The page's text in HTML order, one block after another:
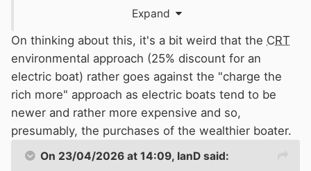
system, whether you use it or not, than the
bloke paddling a fifteen foot canoe or living in a
thirty foot Springer.
Or should canoeists, paddleboarders and
fishermen all pay this £1500 licence?
Expand
On thinking about this, it's a bit weird that the CRT
environmental approach (25% discount for an
electric boat) rather goes against the "charge the
rich more" approach as electric boats tend to be
newer and rather more expensive and so,
presumably, the purchases of the wealthier boater.
On 23/04/2026 at 14:09, IanD said: